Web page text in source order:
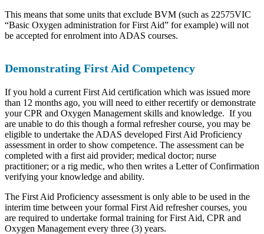
This means that some units that exclude BVM (such as 22575VIC
“Basic Oxygen administration for First Aid” for example) will not
be accepted for enrolment into ADAS courses.
Demonstrating First Aid Competency
If you hold a current First Aid certification which was issued more
than 12 months ago, you will need to either recertify or demonstrate
your CPR and Oxygen Management skills and knowledge. If you
are unable to do this though a formal refresher course, you may be
eligible to undertake the ADAS developed First Aid Proficiency
assessment in order to show competence. The assessment can be
completed with a first aid provider; medical doctor; nurse
practitioner; or a rig medic, who then writes a Letter of Confirmation
verifying your knowledge and ability.
The First Aid Proficiency assessment is only able to be used in the
interim time between your formal First Aid refresher courses, you
are required to undertake formal training for First Aid, CPR and
Oxygen Management every three (3) years.